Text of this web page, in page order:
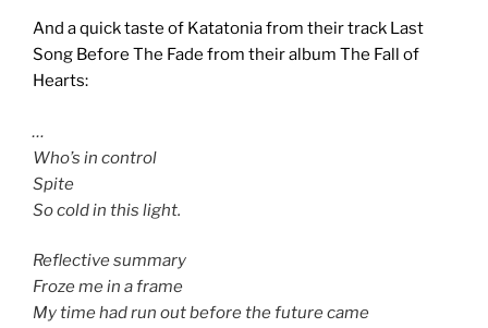
And a quick taste of Katatonia from their track Last
Song Before The Fade from their album The Fall of
Hearts:
…
Who’s in control
Spite
So cold in this light.
Reflective summary
Froze me in a frame
My time had run out before the future came